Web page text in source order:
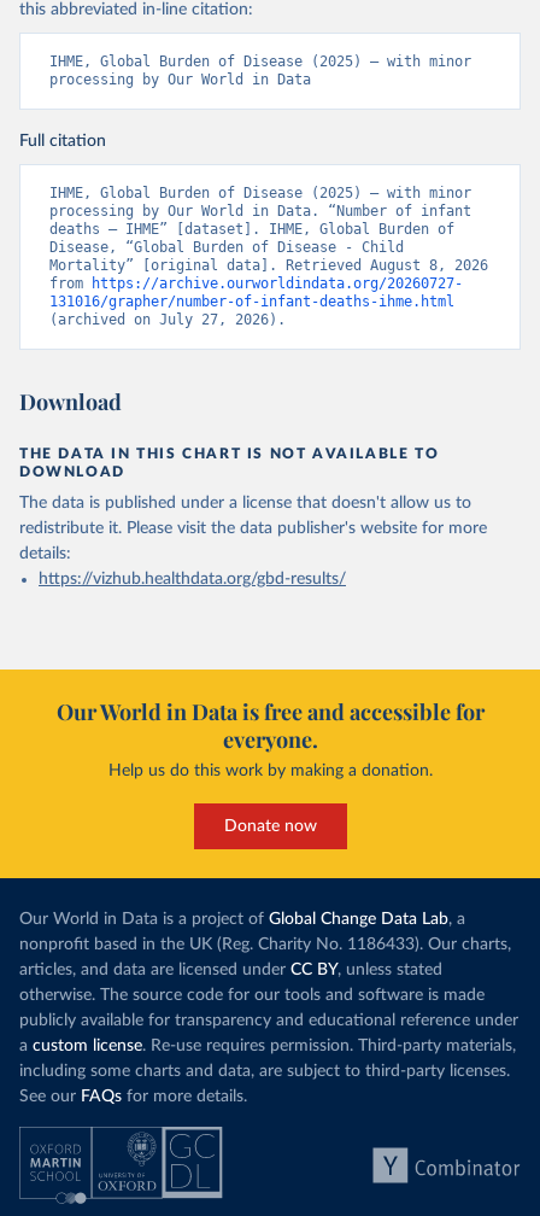
this abbreviated in-line citation:
IHME, Global Burden of Disease (2025) – with minor
processing by Our World in Data
Full citation
IHME, Global Burden of Disease (2025) – with minor
processing by Our World in Data. “Number of infant
deaths – IHME” [dataset]. IHME, Global Burden of
Disease, “Global Burden of Disease - Child
Mortality” [original data]. Retrieved August 8, 2026
from
https://archive.ourworldindata.org/20260727-
131016/grapher/number-of-infant-deaths-ihme.html
(archived on July 27, 2026).
Download
THE DATA IN THIS CHART IS NOT AVAILABLE TO
DOWNLOAD
The data is published under a license that doesn't allow us to
redistribute it. Please visit the data publisher's website for more
details:
https://vizhub.healthdata.org/gbd-results/
Our World in Data is free and accessible for
everyone.
Help us do this work by making a donation.
Donate now
Our World in Data is a project of Global Change Data Lab, a
nonprofit based in the UK (Reg. Charity No. 1186433). Our charts,
articles, and data are licensed under CC BY, unless stated
otherwise. The source code for our tools and software is made
publicly available for transparency and educational reference under
a custom license. Re-use requires permission. Third-party materials,
including some charts and data, are subject to third-party licenses.
See our FAQs for more details.